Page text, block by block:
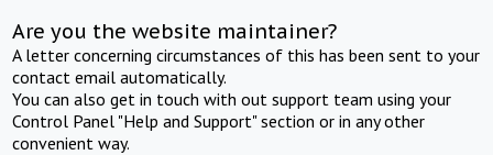
Are you the website maintainer?
A letter concerning circumstances of this has been sent to your
contact email automatically.
You can also get in touch with out support team using your
Control Panel "Help and Support" section or in any other
convenient way.